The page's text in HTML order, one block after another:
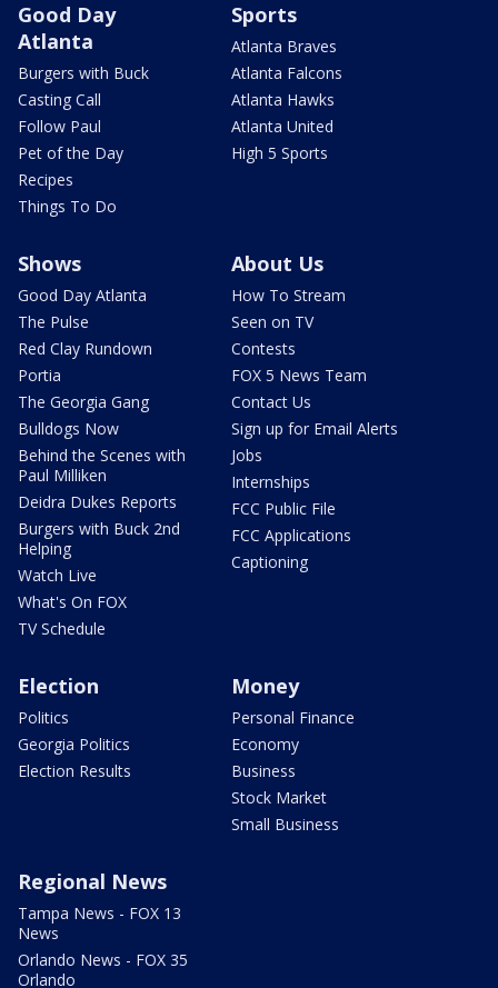
Good Day
Atlanta
Burgers with Buck
Casting Call
Follow Paul
Pet of the Day
Recipes
Things To Do
Sports
Atlanta Braves
Atlanta Falcons
Atlanta Hawks
Atlanta United
High 5 Sports
Shows
Good Day Atlanta
The Pulse
Red Clay Rundown
Portia
The Georgia Gang
Bulldogs Now
Behind the Scenes with
Paul Milliken
Deidra Dukes Reports
Burgers with Buck 2nd
Helping
Watch Live
What's On FOX
TV Schedule
About Us
How To Stream
Seen on TV
Contests
FOX 5 News Team
Contact Us
Sign up for Email Alerts
Jobs
Internships
FCC Public File
FCC Applications
Captioning
Election
Politics
Georgia Politics
Election Results
Money
Personal Finance
Economy
Business
Stock Market
Small Business
Regional News
Tampa News - FOX 13
News
Orlando News - FOX 35
Orlando